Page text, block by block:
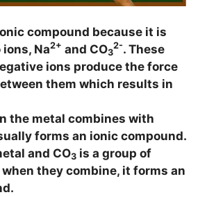
compound because it is
Na2+ and CO3
2-. These
ions produce the force
them which results in
the metal combines with
forms an ionic compound.
and CO3 is a group of
when they combine, it forms an